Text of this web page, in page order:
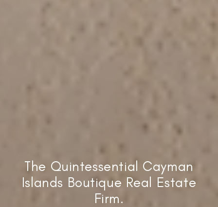
The Quintessential Cayman
Islands Boutique Real Estate
Firm.